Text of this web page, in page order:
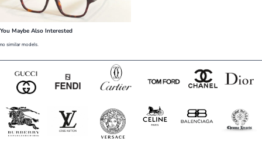
You Maybe Also Interested
no similar models.